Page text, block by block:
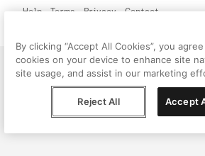
Help Terms Privacy Contact
By clicking “Accept All Cookies”, you
cookies on your device to enhance site
site usage, and assist in our marketing
Reject All Accept